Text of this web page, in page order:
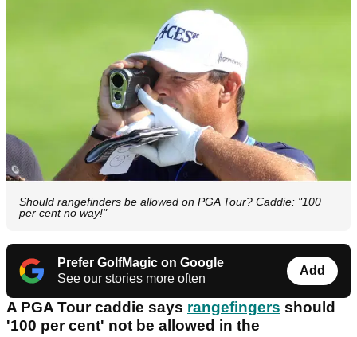
Should rangefinders be allowed on PGA Tour? Caddie: "100
per cent no way!"
Prefer GolfMagic on Google
See our stories more often
Add
A PGA Tour caddie says rangefingers should
'100 per cent' not be allowed in the